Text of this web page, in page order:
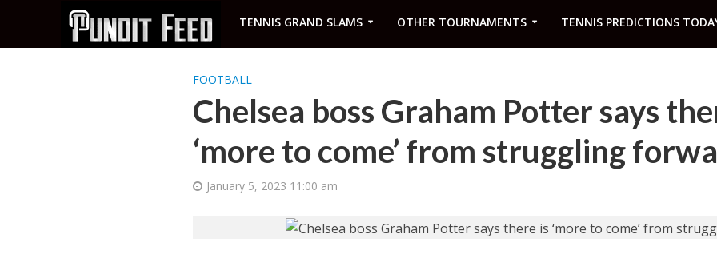
TENNIS GRAND SLAMS OTHER TOURNAMENTS TENNIS PREDICTIONS
FOOTBALL
Chelsea boss Graham Potter says
‘more to come’ from struggling
January 5, 2023 11:00 am